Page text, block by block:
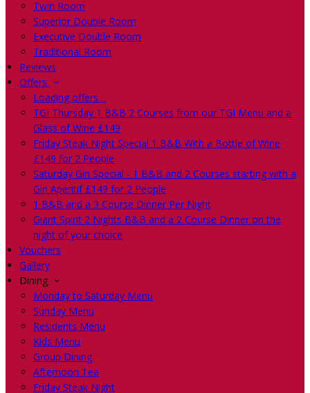
Twin Room
Superior Double Room
Executive Double Room
Traditional Room
Reviews
Offers
Loading offers…
TGI Thursday 1 B&B 2 Courses from our TGI Menu and a
Glass of Wine £149
Friday Steak Night Special 1 B&B With a Bottle of Wine
£149 for 2 People
Saturday Gin Special - 1 B&B and 2 Courses starting with a
Gin Aperitif £149 for 2 People
1 B&B and a 3 Course Dinner Per Night
Giant Spirit 2 Nights B&B and a 2 Course Dinner on the
night of your choice
Vouchers
Gallery
Dining
Monday to Saturday Menu
Sunday Menu
Residents Menu
Kids Menu
Group Dining
Afternoon Tea
Friday Steak Night